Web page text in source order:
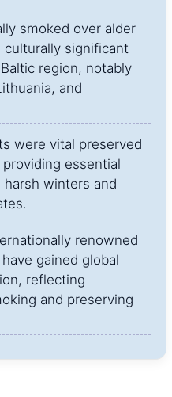
smoked over alder
culturally significant
region, notably
and
were vital preserved
essential
winters and
renowned
gained global
reflecting
and preserving